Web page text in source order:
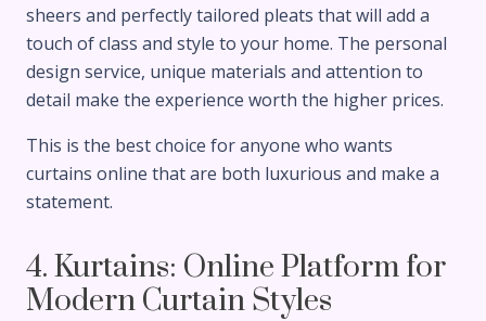
sheers and perfectly tailored pleats that will add a
touch of class and style to your home. The personal
design service, unique materials and attention to
detail make the experience worth the higher prices.
This is the best choice for anyone who wants
curtains online that are both luxurious and make a
statement.
4. Kurtains: Online Platform for
Modern Curtain Styles